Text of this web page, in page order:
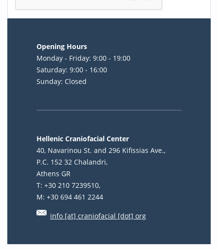
Opening Hours
Monday - Friday: 9:00 - 19:00
Saturday: 9:00 - 16:00
Sunday: Closed
Hellenic Craniofacial Center
40, Navarinou St. and 296 Kifissias Ave.,
P.C. 152 32 Chalandri,
Athens GR
T: +30 210 7239510,
M: +30 694 461 2244
info [at] craniofacial [dot] org